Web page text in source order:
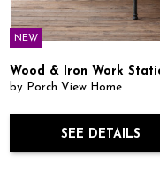
NEW
Wood & Iron Work
by Porch View Home
SEE DETAILS